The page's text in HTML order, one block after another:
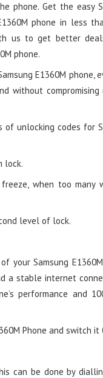
phone. Get the easy
phone in less
us to get better
phone.
E1360M phone,
without
unlocking codes for
lock.
when too many
level of lock.
your Samsung
a stable internet
performance and
Phone and switch it
can be done by